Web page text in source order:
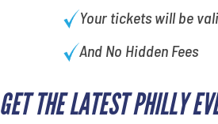
Your tickets will be
And No Hidden Fees
GET THE LATEST PHILLY